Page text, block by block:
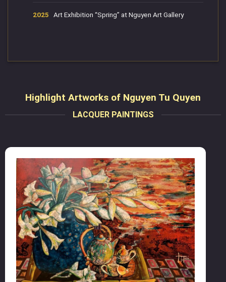
2025 Art Exhibition “Spring” at Nguyen Art Gallery
Highlight Artworks of Nguyen Tu Quyen
LACQUER PAINTINGS